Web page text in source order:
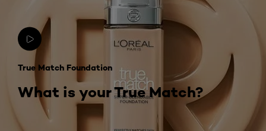
True Match Foundation
What is your True Match?